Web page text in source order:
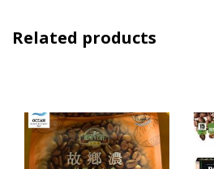
Related products